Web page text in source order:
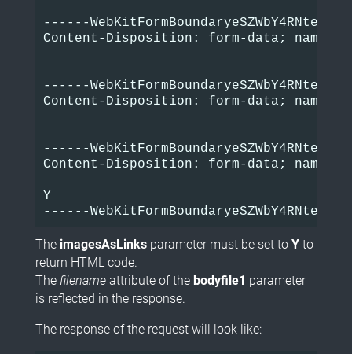
------
Content-Disposition: form-data;
------
Content-Disposition: form-data;
------
Content-Disposition: form-data;
Y
The imagesAsLinksparameter must be set to Yto
return HTML code.
The filenameattribute of the bodyfile1 parameter
is reflected in the response.
The response of the request will look like: